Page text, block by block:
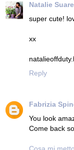
Natalie
super cute!
xx
Reply
Fabrizia
You look
Come back